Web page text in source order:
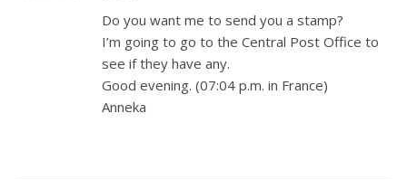
Do you want me to send you a stamp?
I’m going to go to the Central Post Office to
see if they have any.
Good evening. (07:04 p.m. in France)
Anneka